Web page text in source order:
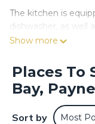
The kitchen is
dishwasher, as well
cookware. And
1-bathroom rental
table.
Show more
Places To
Bay,
Sort by Most